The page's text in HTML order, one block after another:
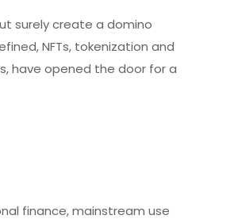
surely create a domino
NFTs, tokenization and
have opened the door for a
finance, mainstream use